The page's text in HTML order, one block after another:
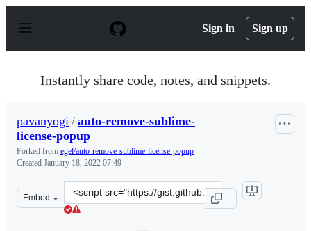
p
Sign in Sign up
Instantly share code, notes, and snippets.
pavanyogi / auto-remove-sublime-
license-popup
Forked from egel/auto-remove-sublime-license-popup
Created January 18, 2022 07:49
Embed
Clone
this